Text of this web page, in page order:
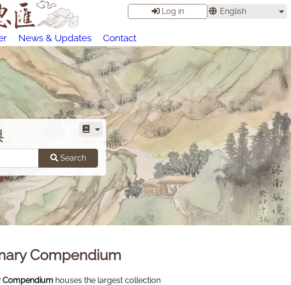
Log in English
News & Updates Contact
Search
Compendium
Compendiumhouses the largest collection